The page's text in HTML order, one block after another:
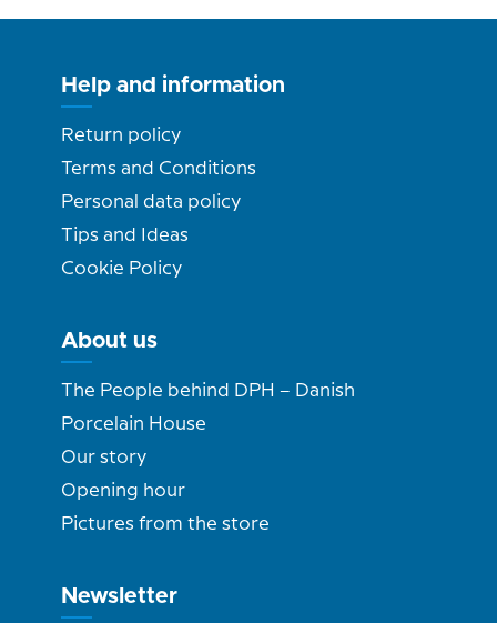
Help and information
Return policy
Terms and Conditions
Personal data policy
Tips and Ideas
Cookie Policy
About us
The People behind DPH – Danish
Porcelain House
Our story
Opening hour
Pictures from the store
Newsletter